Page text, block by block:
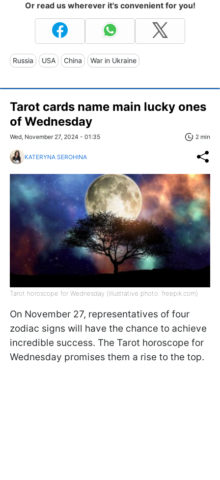
Or read us wherever it's convenient for you!
Russia USA China War in Ukraine
Tarot cards name main lucky ones
of Wednesday
Wed, November 27, 2024 - 01:35 2 min
KATERYNA SEROHINA
Tarot horoscope for Wednesday (illustrative photo: freepik.com)
On November 27, representatives of four
zodiac signs will have the chance to achieve
incredible success. The Tarot horoscope for
Wednesday promises them a rise to the top.